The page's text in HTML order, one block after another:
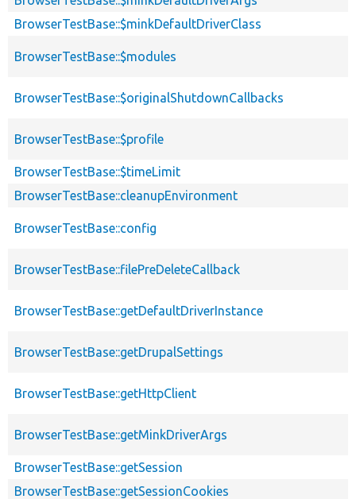
BrowserTestBase::$minkDefaultDriverClass
BrowserTestBase::$modules
BrowserTestBase::$originalShutdownCallbacks
BrowserTestBase::$profile
BrowserTestBase::$timeLimit
BrowserTestBase::cleanupEnvironment
BrowserTestBase::config
BrowserTestBase::filePreDeleteCallback
BrowserTestBase::getDefaultDriverInstance
BrowserTestBase::getDrupalSettings
BrowserTestBase::getHttpClient
BrowserTestBase::getMinkDriverArgs
BrowserTestBase::getSession
BrowserTestBase::getSessionCookies